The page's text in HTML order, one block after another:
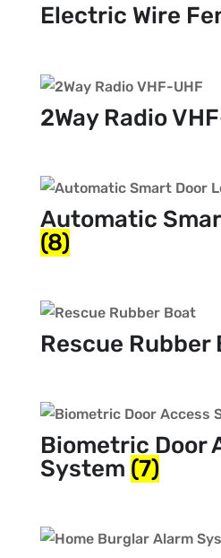
Electric Wire
2Way Radio
Automatic
(8)
Rescue Rubber
Biometric Door
System (7)